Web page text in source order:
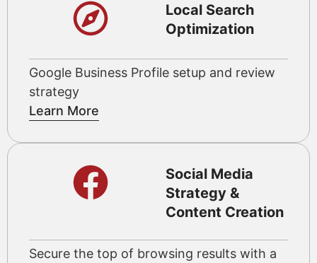
Local Search
Optimization
Google Business Profile setup and review
strategy
Learn More
Social Media
Strategy &
Content Creation
Secure the top of browsing results with a